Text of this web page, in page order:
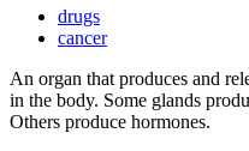
drugs
cancer
An organ that produces and
in the body. Some glands
Others produce hormones.